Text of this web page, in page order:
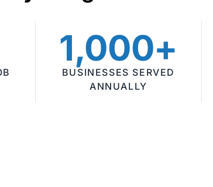
1,000+
BUSINESSES SERVED
ANNUALLY